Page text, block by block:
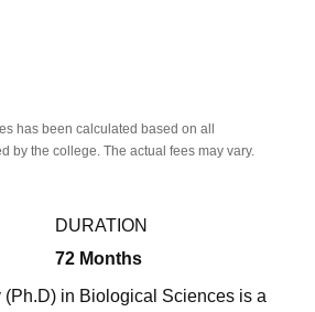
Mumbai
Technology, Vellore
CollegeCrescent CollegeHITS Chennai
Institute Of Hotel Management, Kolkata
Vidyapeetham Reviews
has been calculated based on all
by the college. The actual fees may vary.
DURATION
72 Months
(Ph.D) in Biological Sciences is a